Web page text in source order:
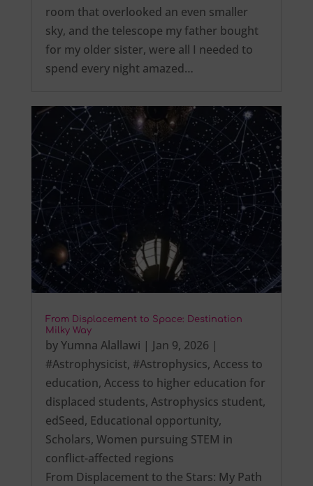
room that overlooked an even smaller
sky, and the telescope my father bought
for my older sister, were all I needed to
spend every night amazed…
From Displacement to Space: Destination
Milky Way
byYumna Alallawi | Jan 9, 2026 |
#Astrophysicist, #Astrophysics, Access to
education, Access to higher education for
displaced students, Astrophysics student,
edSeed, Educational opportunity,
Scholars, Women pursuing STEM in
conflict-affected regions
From Displacement to the Stars: My Path